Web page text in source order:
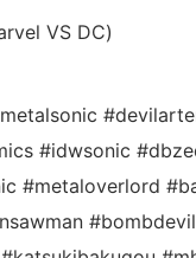
VS DC)
#idwsonic
#metaloverlord